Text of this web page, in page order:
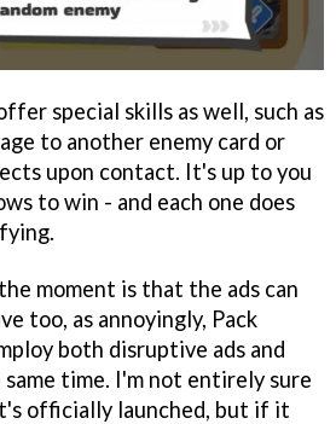
special skills as well, such as
to another enemy card or
upon contact. It's up to you
to win - and each one does
moment is that the ads can
too, as annoyingly, Pack
both disruptive ads and
time. I'm not entirely sure
officially launched, but if it